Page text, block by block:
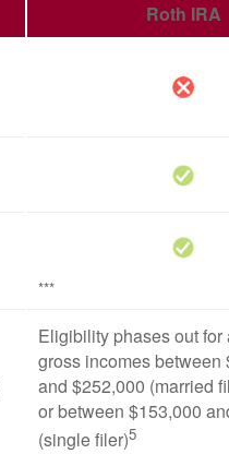
Roth IRA
***
Eligibility phases out for
gross incomes between
and $252,000 (married
or between $153,000
(single filer)5